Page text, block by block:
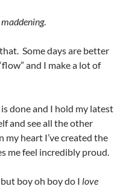
maddening.
Some days are better
and I make a lot of
done and I hold my latest
and see all the other
my heart I’ve created the
me feel incredibly proud.
boy oh boy do I love